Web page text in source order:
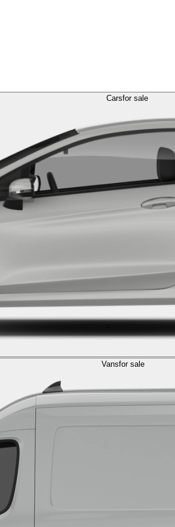
Carsfor sale
Vansfor sale